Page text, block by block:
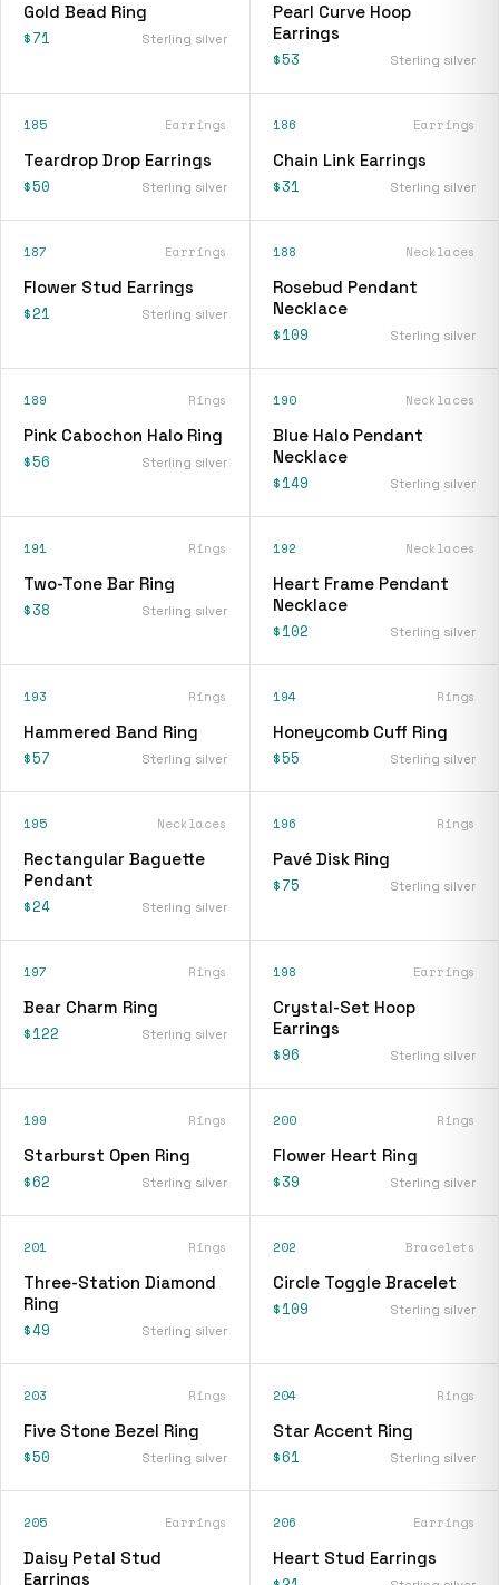
Gold Bead Ring
$71 Sterling silver
Pearl Curve Hoop
Earrings
$53 Sterling silver
185 Earrings
Teardrop Drop Earrings
$50 Sterling silver
186 Earrings
Chain Link Earrings
$31 Sterling silver
187 Earrings
Flower Stud Earrings
$21 Sterling silver
188 Necklaces
Rosebud Pendant
Necklace
$109 Sterling silver
189 Rings
Pink Cabochon Halo Ring
$56 Sterling silver
190 Necklaces
Blue Halo Pendant
Necklace
$149 Sterling silver
191 Rings
Two-Tone Bar Ring
$38 Sterling silver
192 Necklaces
Heart Frame Pendant
Necklace
$102 Sterling silver
193 Rings
Hammered Band Ring
$57 Sterling silver
194 Rings
Honeycomb Cuff Ring
$55 Sterling silver
195 Necklaces
Rectangular Baguette
Pendant
$24 Sterling silver
196 Rings
Pavé Disk Ring
$75 Sterling silver
197 Rings
Bear Charm Ring
$122 Sterling silver
198 Earrings
Crystal-Set Hoop
Earrings
$96 Sterling silver
199 Rings
Starburst Open Ring
$62 Sterling silver
200 Rings
Flower Heart Ring
$39 Sterling silver
201 Rings
Three-Station Diamond
Ring
$49 Sterling silver
202 Bracelets
Circle Toggle Bracelet
$109 Sterling silver
203 Rings
Five Stone Bezel Ring
$50 Sterling silver
204 Rings
Star Accent Ring
$61 Sterling silver
205 Earrings
Daisy Petal Stud
Earrings
206 Earrings
Heart Stud Earrings